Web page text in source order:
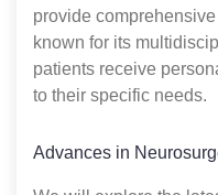
provide
known for its
patients receive
to their specific needs.
Advances in